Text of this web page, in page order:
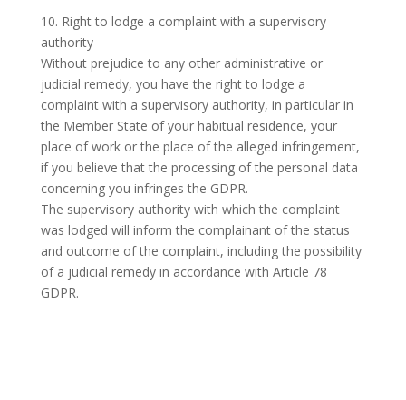
10. Right to lodge a complaint with a supervisory
authority
Without prejudice to any other administrative or
judicial remedy, you have the right to lodge a
complaint with a supervisory authority, in particular in
the Member State of your habitual residence, your
place of work or the place of the alleged infringement,
if you believe that the processing of the personal data
concerning you infringes the GDPR.
The supervisory authority with which the complaint
was lodged will inform the complainant of the status
and outcome of the complaint, including the possibility
of a judicial remedy in accordance with Article 78
GDPR.